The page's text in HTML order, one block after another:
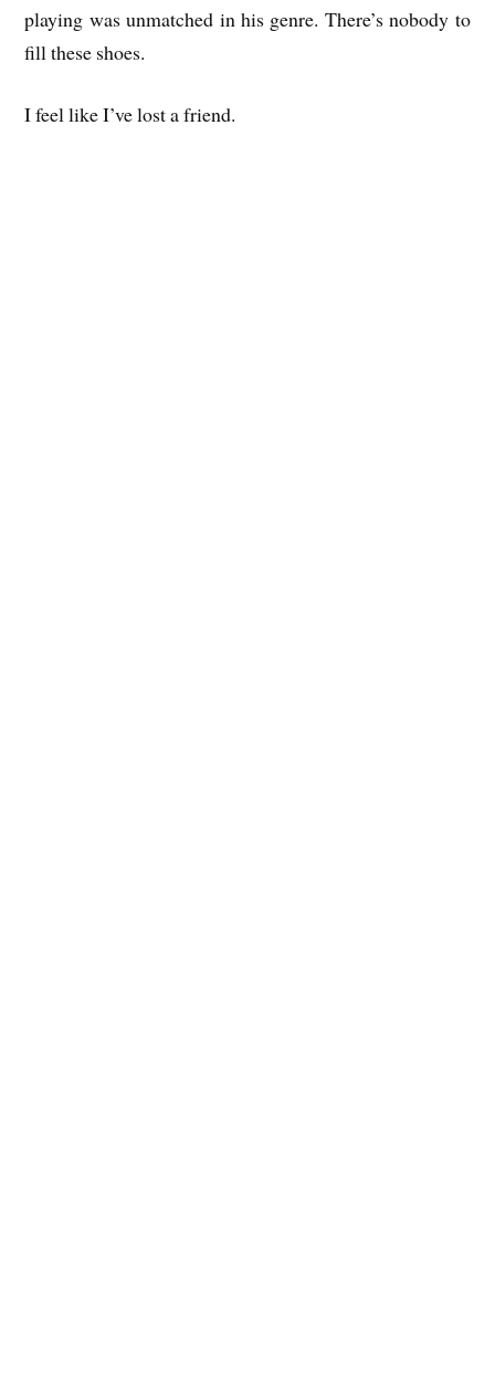
playing was unmatched in his genre. There’s nobody to
fill these shoes.
I feel like I’ve lost a friend.